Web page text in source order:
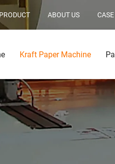
PRODUCT ABOUT US CASE
Kraft Paper Machine